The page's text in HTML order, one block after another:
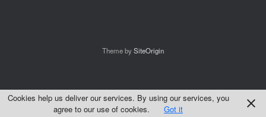
Theme bySiteOrigin
Cookies help us deliver our services. By using our services, you
agree to our use of cookies.
Got it